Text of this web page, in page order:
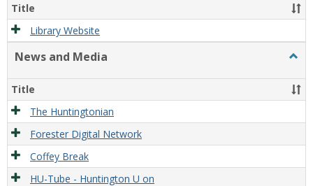
Title
Library Website
News and Media
and
Title
The Huntingtonian
Forester Digital Network
Coffey Break
HU-Tube - Huntington U on